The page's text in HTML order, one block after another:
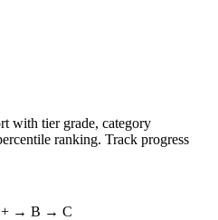
with tier grade, category
ranking. Track progress
→ B → C